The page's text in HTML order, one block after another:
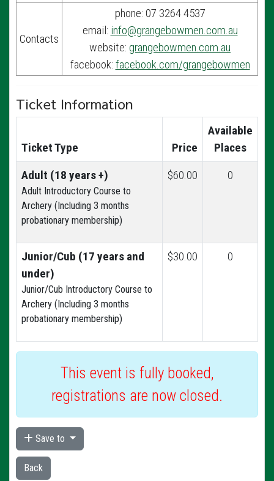
Contacts
phone: 07 3264 4537
email: info@grangebowmen.com.au
website: grangebowmen.com.au
facebook: facebook.com/grangebowmen
Ticket Information
Ticket Type Price
Available
Places
Adult (18 years +)
Adult Introductory Course to
Archery (Including 3 months
probationary membership)
$60.00 0
Junior/Cub (17 years and
under)
Junior/Cub Introductory Course to
Archery (Including 3 months
probationary membership)
$30.00 0
This event is fully booked,
registrations are now closed.
Save to
Back